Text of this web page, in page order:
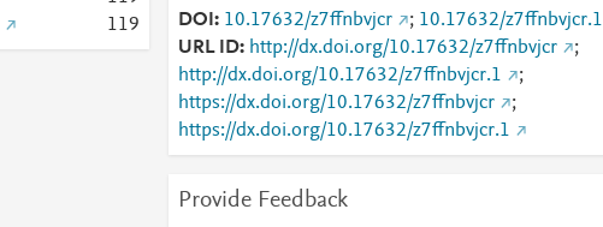
119 DOI 10.17632/z7ffnbvjcr ; 10.17632/z7ffnbvjcr.1
URL ID
http://dx.doi.org/10.17632/z7ffnbvjcr
;
http://dx.doi.org/10.17632/z7ffnbvjcr.1
;
https://dx.doi.org/10.17632/z7ffnbvjcr
;
https://dx.doi.org/10.17632/z7ffnbvjcr.1
Provide Feedback